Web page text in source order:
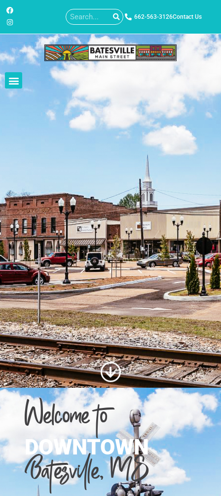
662-563-3126Contact Us
Welcome to
DOWNTOWN
Batesville, MS